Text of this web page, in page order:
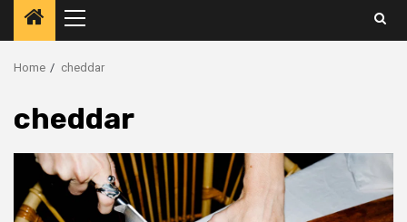
Primary
Menu
Home cheddar
cheddar